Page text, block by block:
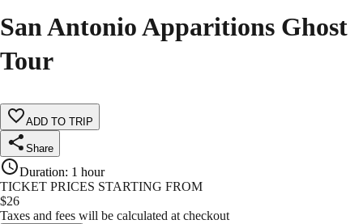
San Antonio Apparitions Ghost
Tour
ADD TO TRIP
Share
Duration: 1 hour
TICKET PRICES STARTING FROM
$26
Taxes and fees will be calculated at checkout